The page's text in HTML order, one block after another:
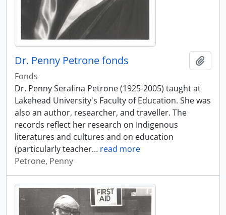
Dr. Penny Petrone fonds
Fonds
Dr. Penny Serafina Petrone (1925-2005) taught at
Lakehead University's Faculty of Education. She was
also an author, researcher, and traveller. The
records reflect her research on Indigenous
literatures and cultures and on education
(particularly teacher… read more
Petrone, Penny